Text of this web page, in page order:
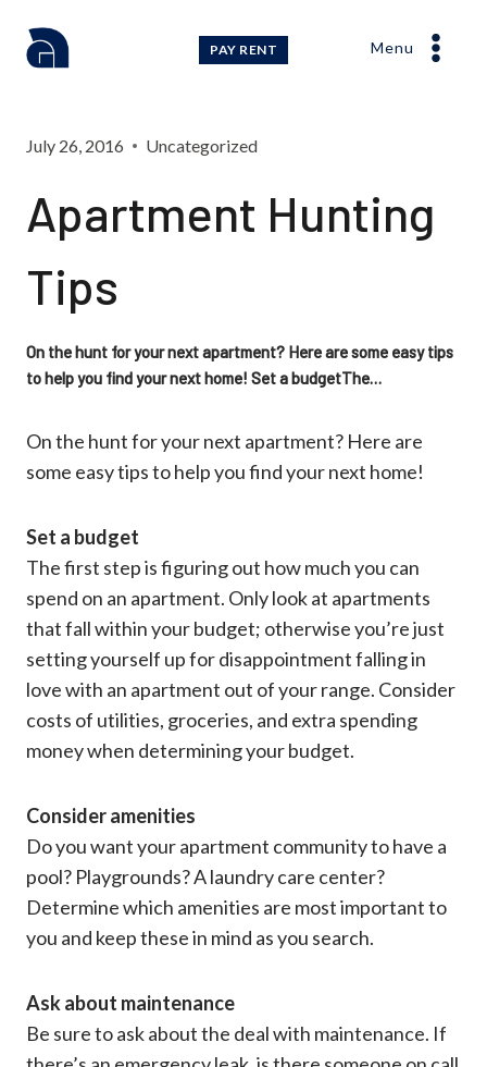
content
PAY RENT Menu
July 26, 2016 Uncategorized
Apartment Hunting
Tips
On the hunt for your next apartment? Here are some easy tips
to help you find your next home! Set a budgetThe…
On the hunt for your next apartment? Here are
some easy tips to help you find your next home!
Set a budget
The first step is figuring out how much you can
spend on an apartment. Only look at apartments
that fall within your budget; otherwise you’re just
setting yourself up for disappointment falling in
love with an apartment out of your range. Consider
costs of utilities, groceries, and extra spending
money when determining your budget.
Consider amenities
Do you want your apartment community to have a
pool? Playgrounds? A laundry care center?
Determine which amenities are most important to
you and keep these in mind as you search.
Ask about maintenance
Be sure to ask about the deal with maintenance. If